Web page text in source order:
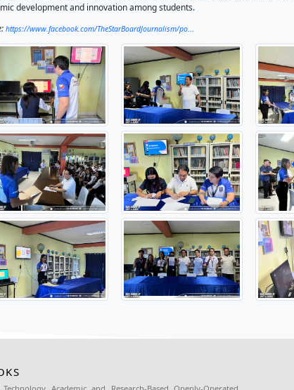
STARBOOKS, which stands for Science and
library system developed by the Science and
access to a wide range of science and
researchers.
Prior to the MOA signing, an information drive
Mikaela S. Cuasay explained the purpose,
The formal signing ceremony was led by
Bautista, Librarian II and Sir Philip Lawrence
The collaboration aims to enhance access to
academic development and innovation among
Source:https://www.facebook.com/